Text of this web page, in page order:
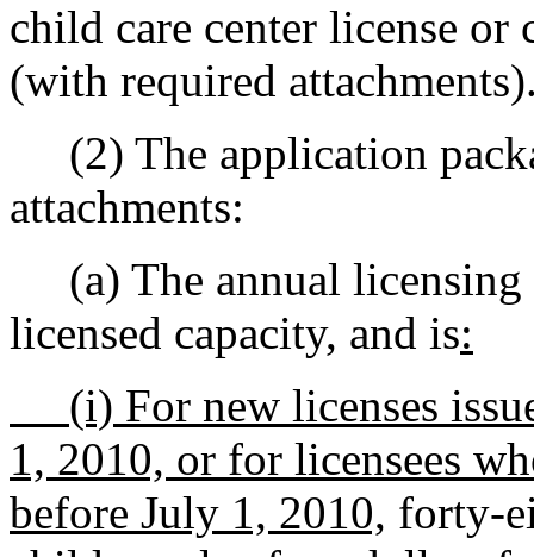
child care center license
(with required
(2) The application
attachments:
(a) The annual licensing
licensed capacity, and is:
(i) For new licenses
1, 2010, or for licensees
before July 1, 2010, forty-